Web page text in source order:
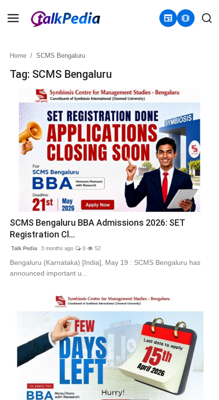
newspaper amp_stories
About
Business
Politics
Entertainment
Lifestyle
Press Release
Home SCMS Bengaluru
Tag: SCMS Bengaluru
SCMS Bengaluru BBA Admissions 2026: SET
Registration Cl...
Talk Pedia 3 months ago 0 52
Bengaluru (Karnataka) [India], May 19 : SCMS Bengaluru has
announced important u...